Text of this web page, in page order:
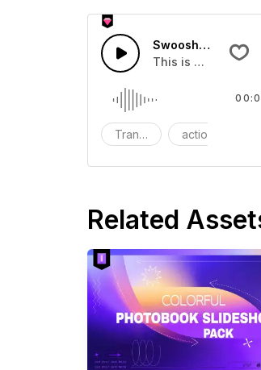
Swoosh Drop - SFX
This is a Special
Transition action
Related